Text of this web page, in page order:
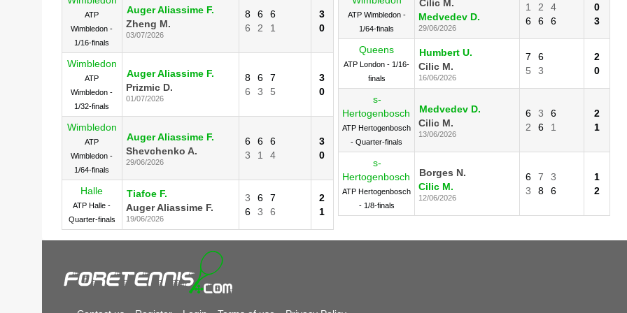
ATP
Wimbledon -
1/16-finals
Auger Aliassime F.
Zheng M.
03/07/2026
8 6
6
6
2 1
3
0
Wimbledon
ATP
Wimbledon -
1/32-finals
Auger Aliassime F.
Prizmic D.
01/07/2026
8 6
7
6
3 5
3
0
Wimbledon
ATP
Wimbledon -
1/64-finals
Auger Aliassime F.
Shevchenko A.
29/06/2026
6 6
6
3
1 4
3
0
Halle
ATP Halle -
Quarter-finals
Tiafoe F.
Auger Aliassime F.
19/06/2026
3 6
7
6
3 6
2
1
ATP Wimbledon -
1/64-finals
Cilic M.
Medvedev D.
29/06/2026
1 2
4
6
6 6
0
3
Queens
ATP London - 1/16-
finals
Humbert U.
Cilic M.
16/06/2026
7
6
5
3
2
0
s-
Hertogenbosch
ATP Hertogenbosch
- Quarter-finals
Medvedev D.
Cilic M.
13/06/2026
6 3
6
2
6 1
2
1
s-
Hertogenbosch
ATP Hertogenbosch
- 1/8-finals
Borges N.
Cilic M.
12/06/2026
6 7
3
3
8 6
1
2